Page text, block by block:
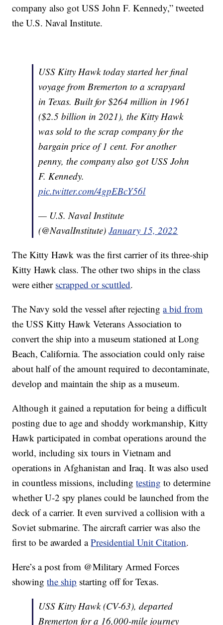
company also got USS John F. Kennedy,” tweeted
the U.S. Naval Institute.
USS Kitty Hawk today started her final
voyage from Bremerton to a scrapyard
in Texas. Built for $264 million in 1961
($2.5 billion in 2021), the Kitty Hawk
was sold to the scrap company for the
bargain price of 1 cent. For another
penny, the company also got USS John
F. Kennedy.
pic.twitter.com/4gpEBcY56l
— U.S. Naval Institute
(@NavalInstitute)January 15, 2022
The Kitty Hawk was the first carrier of its three-ship
Kitty Hawk class. The other two ships in the class
were either scrapped or scuttled.
The Navy sold the vessel after rejectinga bid from
the USS Kitty Hawk Veterans Association to
convert the ship into a museum stationed at Long
Beach, California. The association could only raise
about half of the amount required to decontaminate,
develop and maintain the ship as a museum.
Although it gained a reputation for being a difficult
posting due to age and shoddy workmanship, Kitty
Hawk participated in combat operations around the
world, including six tours in Vietnam and
operations in Afghanistan and Iraq. It was also used
in countless missions, includingtesting to determine
whether U-2 spy planes could be launched from the
deck of a carrier. It even survived a collision with a
Soviet submarine. The aircraft carrier was also the
first to be awarded aPresidential Unit Citation.
Here’s a post from @Military Armed Forces
showingthe ship starting off for Texas.
USS Kitty Hawk (CV-63), departed
Bremerton for a 16,000-mile journey